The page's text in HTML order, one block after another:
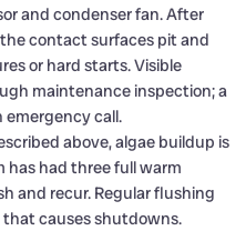
and condenser fan. After
contact surfaces pit and
or hard starts. Visible
maintenance inspection; a
emergency call.
above, algae buildup is
has had three full warm
and recur. Regular flushing
causes shutdowns.